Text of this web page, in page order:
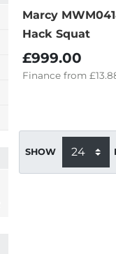
Marcy
Hack Squat
£999.00
Finance from
SHOW